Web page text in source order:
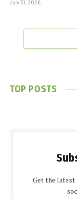
July 31, 2026
TOP POSTS
Get the latest